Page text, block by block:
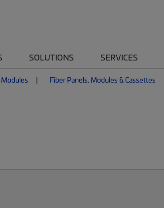
SOLUTIONS SERVICES
Modules Fiber Panels, Modules & Cassettes